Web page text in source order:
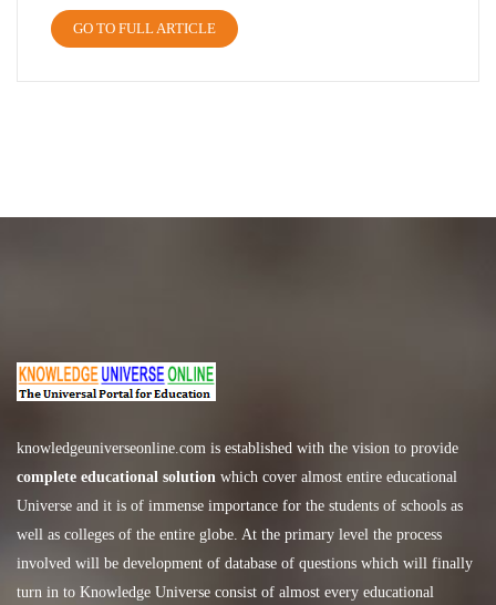
GO TO FULL ARTICLE
knowledgeuniverseonline.com is established with the vision to provide
complete educational solution which cover almost entire educational
Universe and it is of immense importance for the students of schools as
well as colleges of the entire globe. At the primary level the process
involved will be development of database of questions which will finally
turn in to Knowledge Universe consist of almost every educational